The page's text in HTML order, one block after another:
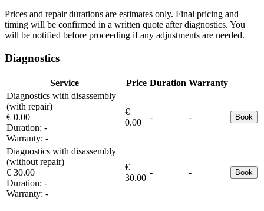
Prices and repair durations are estimates only. Final pricing and
timing will be confirmed in a written quote after diagnostics. You
will be notified before proceeding if any adjustments are needed.
Diagnostics
Service Price Duration Warranty
Diagnostics with disassembly
(with repair)
€ 0.00
Duration: -
Warranty: -
€
0.00
- - Book
Diagnostics with disassembly
(without repair)
€ 30.00
Duration: -
Warranty: -
€
30.00
- - Book